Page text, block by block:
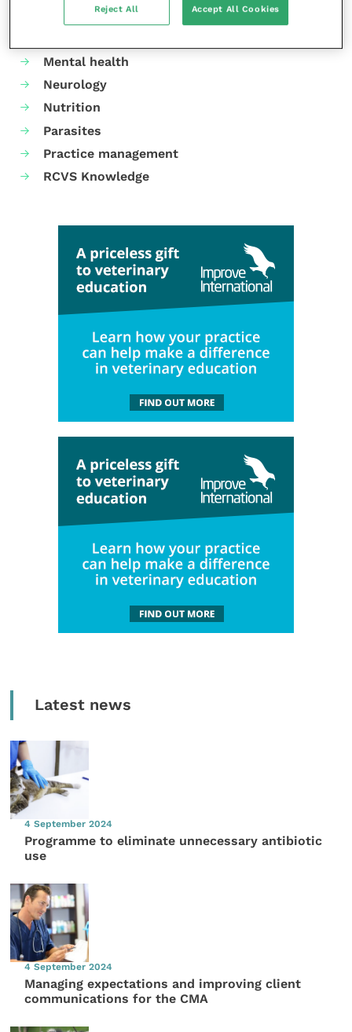
Gastroenterology
Mental health
Neurology
Nutrition
Parasites
Practice management
RCVS Knowledge
Latest news
4 September 2024
Programme to eliminate unnecessary antibiotic
use
4 September 2024
Managing expectations and improving client
communications for the CMA
Reject All Accept All Cookies